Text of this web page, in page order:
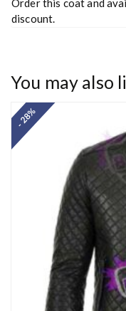
discount.
You may also
- 28%